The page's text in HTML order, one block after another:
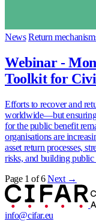
News Return
Webinar -
Toolkit for
Efforts to recover and
worldwide—but ensuring
for the public benefit
organisations are
asset return processes,
risks, and building public
Page 1 of 6 Next →
info@cifar.eu